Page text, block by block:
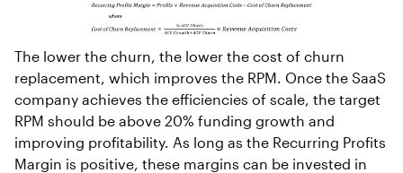
The lower the churn, the lower the cost of churn
replacement, which improves the RPM. Once the SaaS
company achieves the efficiencies of scale, the target
RPM should be above 20% funding growth and
improving profitability. As long as the Recurring Profits
Margin is positive, these margins can be invested in